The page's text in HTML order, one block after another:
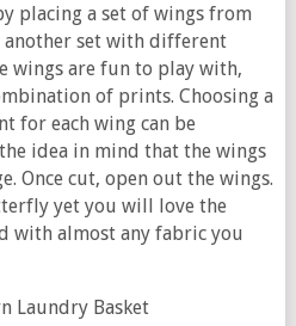
placing a set of wings from
set with different
wings are fun to play with,
of prints. Choosing a
for each wing can be
idea in mind that the wings
Once cut, open out the wings.
yet you will love the
with almost any fabric you